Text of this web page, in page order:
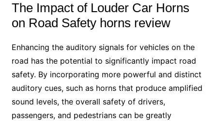
The Impact of Louder Car Horns
on Road Safety horns review
Enhancing the auditory signals for vehicles on the
road has the potential to significantly impact road
safety. By incorporating more powerful and distinct
auditory cues, such as horns that produce amplified
sound levels, the overall safety of drivers,
passengers, and pedestrians can be greatly